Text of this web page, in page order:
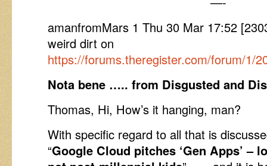
amanfromMars 1 Thu 30 Mar 17:52
weird dirt on
https://forums.theregister.com/forum/1/
Nota bene ….. from Disgusted and
Thomas, Hi, How’s it hanging, man?
With specific regard to all that is
“Google Cloud pitches ‘Gen Apps’ –